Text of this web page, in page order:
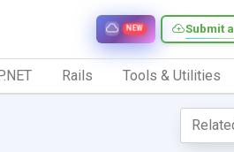
Submit
NEW
Rails Tools & Utilities